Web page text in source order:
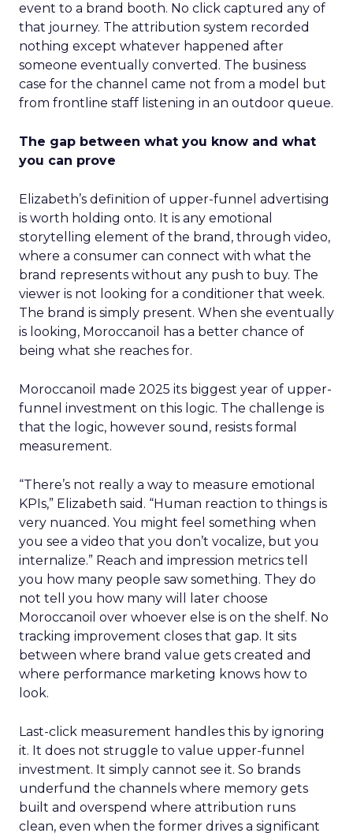
event to a brand booth. No click captured any of
that journey. The attribution system recorded
nothing except whatever happened after
someone eventually converted. The business
case for the channel came not from a model but
from frontline staff listening in an outdoor queue.
The gap between what you know and what
you can prove
Elizabeth’s definition of upper-funnel advertising
is worth holding onto. It is any emotional
storytelling element of the brand, through video,
where a consumer can connect with what the
brand represents without any push to buy. The
viewer is not looking for a conditioner that week.
The brand is simply present. When she eventually
is looking, Moroccanoil has a better chance of
being what she reaches for.
Moroccanoil made 2025 its biggest year of upper-
funnel investment on this logic. The challenge is
that the logic, however sound, resists formal
measurement.
“There’s not really a way to measure emotional
KPIs,” Elizabeth said. “Human reaction to things is
very nuanced. You might feel something when
you see a video that you don’t vocalize, but you
internalize.” Reach and impression metrics tell
you how many people saw something. They do
not tell you how many will later choose
Moroccanoil over whoever else is on the shelf. No
tracking improvement closes that gap. It sits
between where brand value gets created and
where performance marketing knows how to
look.
Last-click measurement handles this by ignoring
it. It does not struggle to value upper-funnel
investment. It simply cannot see it. So brands
underfund the channels where memory gets
built and overspend where attribution runs
clean, even when the former drives a significant